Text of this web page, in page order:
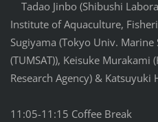
Tadao Jinbo (Shibushi
Institute of Aquaculture,
Sugiyama (Tokyo Univ. Marine
(TUMSAT)), Keisuke Murakami
Research Agency) & Katsuyuki
11:05-11:15 Coffee Break